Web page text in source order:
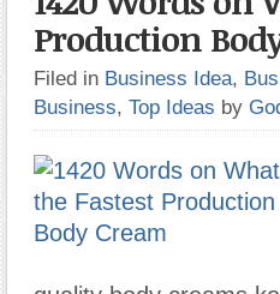
Production
Filed in Business Idea,
Business, Top Ideas by